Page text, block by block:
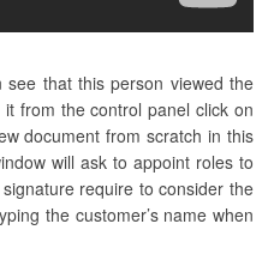
that this person viewed the
from the control panel click on
document from scratch in this
will ask to appoint roles to
require to consider the
the customer’s name when